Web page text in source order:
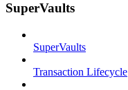
SuperVaults
SuperVaults
Transaction Lifecycle